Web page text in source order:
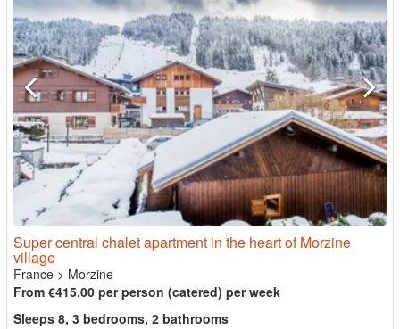
Super central chalet apartment in the heart of Morzine
village
France > Morzine
From €415.00 per person (catered) per week
Sleeps 8, 3 bedrooms, 2 bathrooms